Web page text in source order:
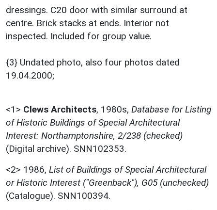
dressings. C20 door with similar surround at
centre. Brick stacks at ends. Interior not
inspected. Included for group value.
{3} Undated photo, also four photos dated
19.04.2000;
<1> Clews Architects, 1980s, Database for Listing
of Historic Buildings of Special Architectural
Interest: Northamptonshire, 2/238 (checked)
(Digital archive). SNN102353.
<2> 1986, List of Buildings of Special Architectural
or Historic Interest ("Greenback"), G05 (unchecked)
(Catalogue). SNN100394.